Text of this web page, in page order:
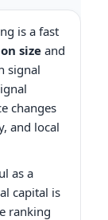
is a fast
size and
signal
changes
and local
as a
capital is
ranking